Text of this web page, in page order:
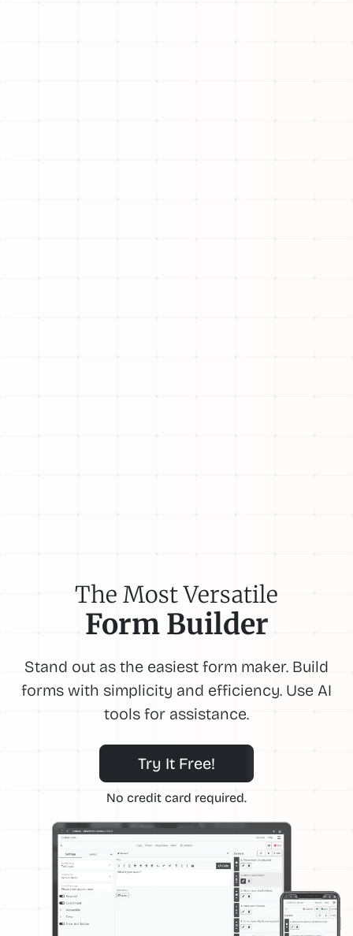
The Most Versatile
Form Builder
Stand out as the easiest form maker. Build
forms with simplicity and efficiency. Use AI
tools for assistance.
Try It Free!
No credit card required.